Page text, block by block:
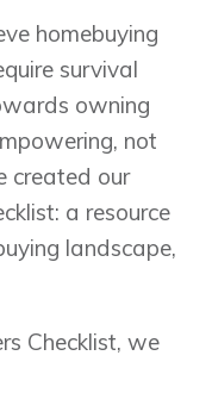
homebuying
survival
owning
not
created our
a resource
landscape,
Checklist, we